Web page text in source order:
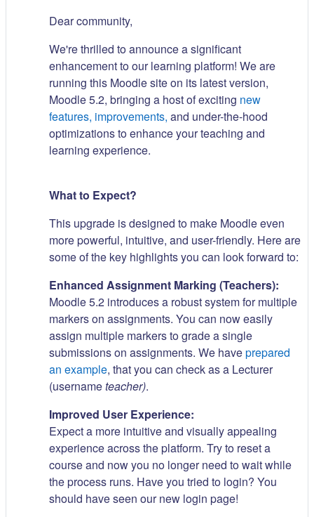
Dear community,
We're thrilled to announce a significant
enhancement to our learning platform! We are
running this Moodle site on its latest version,
Moodle 5.2, bringing a host of exciting new
features, improvements, and under-the-hood
optimizations to enhance your teaching and
learning experience.
What to Expect?
This upgrade is designed to make Moodle even
more powerful, intuitive, and user-friendly. Here are
some of the key highlights you can look forward to:
Enhanced Assignment Marking (Teachers):
Moodle 5.2 introduces a robust system for multiple
markers on assignments. You can now easily
assign multiple markers to grade a single
submissions on assignments. We haveprepared
an example, that you can check as a Lecturer
(usernameteacher).
Improved User Experience:
Expect a more intuitive and visually appealing
experience across the platform. Try to reset a
course and now you no longer need to wait while
the process runs. Have you tried to login? You
should have seen our new login page!